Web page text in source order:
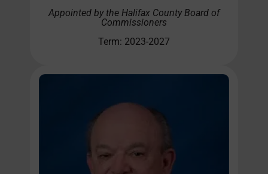
Appointed by the Halifax County Board of
Commissioners
Term: 2023-2027